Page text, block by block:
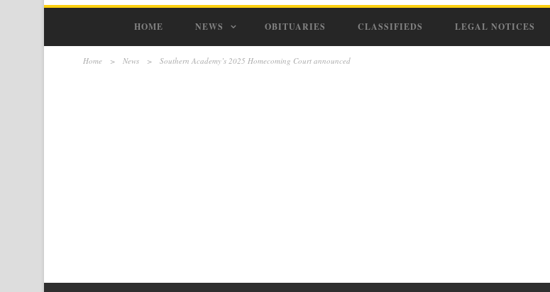
HOME NEWS OBITUARIES CLASSIFIEDS LEGAL NOTICES
Home > News > Southern Academy’s 2025 Homecoming Court announced